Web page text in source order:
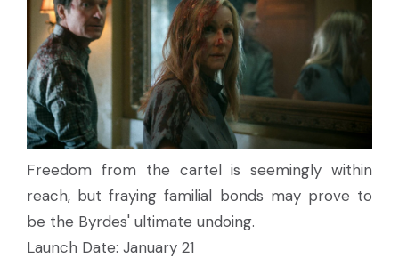
Freedom from the cartel is seemingly within
reach, but fraying familial bonds may prove to
be the Byrdes' ultimate undoing.
Launch Date: January 21